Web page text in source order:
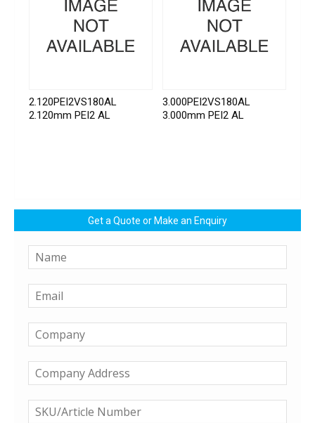
2.120PEI2VS180AL
2.120mm PEI2 AL
3.000PEI2VS180AL
3.000mm PEI2 AL
Get a Quote or Make an Enquiry